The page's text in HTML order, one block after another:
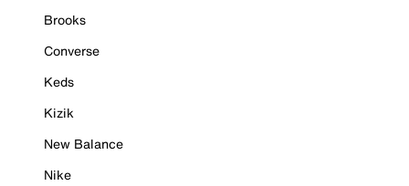
Brooks
Converse
Keds
Kizik
New Balance
Nike